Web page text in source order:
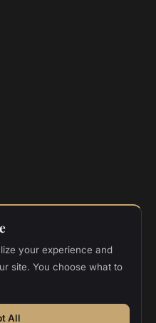
your experience and
site. You choose what to
All